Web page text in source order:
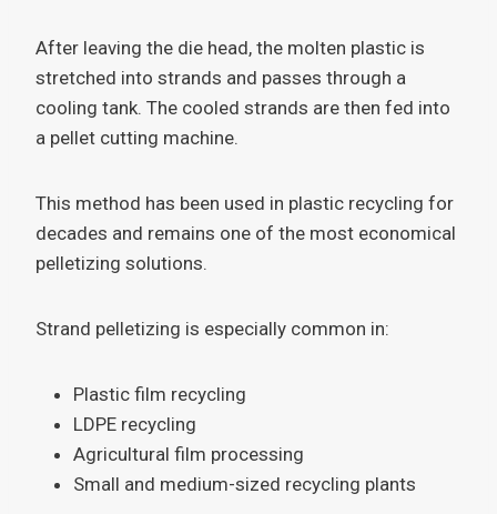
After leaving the die head, the molten plastic is
stretched into strands and passes through a
cooling tank. The cooled strands are then fed into
a pellet cutting machine.
This method has been used in plastic recycling for
decades and remains one of the most economical
pelletizing solutions.
Strand pelletizing is especially common in:
Plastic film recycling
LDPE recycling
Agricultural film processing
Small and medium-sized recycling plants